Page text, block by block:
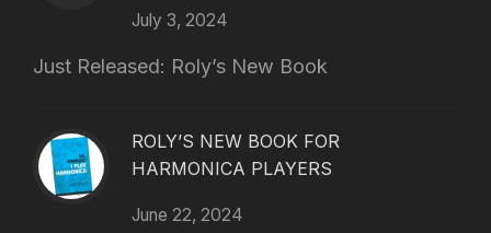
July 3, 2024
Just Released: Roly’s New Book
ROLY’S NEW BOOK FOR
HARMONICA PLAYERS
June 22, 2024